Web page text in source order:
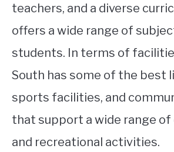
teachers, and a diverse
offers a wide range of
students. In terms of
South has some of the best
sports facilities, and
that support a wide range of
and recreational activities.